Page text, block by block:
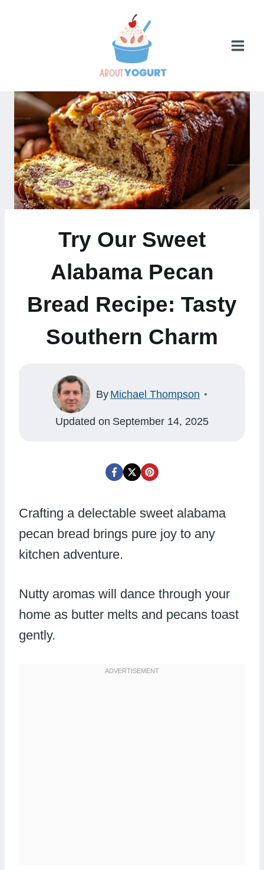
Try Our Sweet
Alabama Pecan
Bread Recipe: Tasty
Southern Charm
By Michael Thompson
Updated on September 14, 2025
Crafting a delectable sweet alabama
pecan bread brings pure joy to any
kitchen adventure.
Nutty aromas will dance through your
home as butter melts and pecans toast
gently.